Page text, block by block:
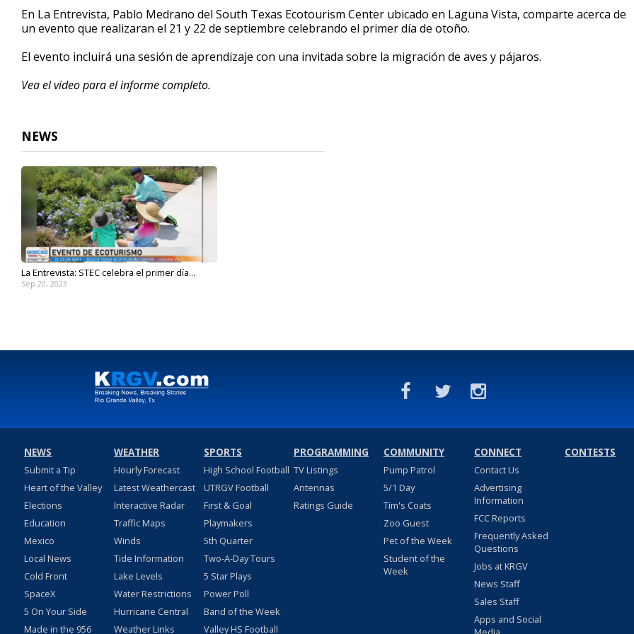
4
minutes,
25
90%
En La Entrevista, Pablo Medrano del South Texas Ecotourism Center ubicado en Laguna Vista, comparte acerca de
un evento que realizaran el 21 y 22 de septiembre celebrando el primer día de otoño.
El evento incluirá una sesión de aprendizaje con una invitada sobre la migración de aves y pájaros.
Vea el video para el informe completo.
NEWS
La Entrevista: STEC celebra el primer día...
Sep 20, 2023
NEWS
Submit a Tip
Heart of the Valley
Elections
Education
Mexico
Local News
Cold Front
SpaceX
5 On Your Side
Made in the 956
WEATHER
Hourly Forecast
Latest Weathercast
Interactive Radar
Traffic Maps
Winds
Tide Information
Lake Levels
Water Restrictions
Hurricane Central
Weather Links
SPORTS
High School Football
UTRGV Football
First & Goal
Playmakers
5th Quarter
Two-A-Day Tours
5 Star Plays
Power Poll
Band of the Week
Valley HS Football
PROGRAMMING
TV Listings
Antennas
Ratings Guide
COMMUNITY
Pump Patrol
5/1 Day
Tim's Coats
Zoo Guest
Pet of the Week
Student of the
Week
CONNECT
Contact Us
Advertising
Information
FCC Reports
Frequently Asked
Questions
Jobs at KRGV
News Staff
Sales Staff
Apps and Social
CONTESTS